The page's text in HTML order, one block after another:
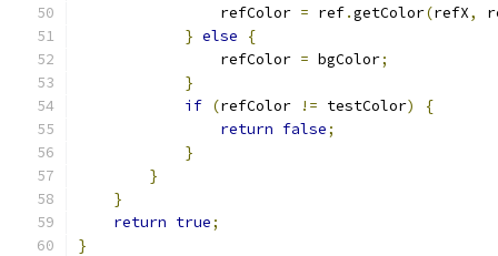
                refColor
= ref.getColor(refX,
} else
{
                refColor
= bgColor;
}
if (refColor != testColor)
{
return false;
}
}
}
return true;
}